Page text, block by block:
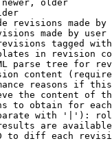
older
revisions made by
made by user
tagged
in revision
parse tree for
content
reasons if
the content of
to obtain for
with '|'):
are
to diff each